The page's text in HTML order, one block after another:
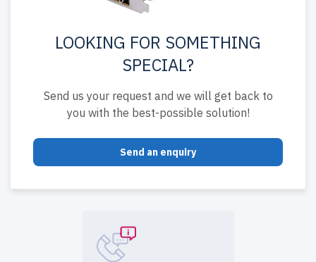
LOOKING FOR SOMETHING
SPECIAL?
Send us your request and we will get back to
you with the best-possible solution!
Send an enquiry